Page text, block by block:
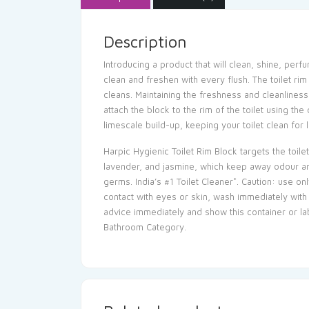
Description
Introducing a product that will clean, shine,
clean and freshen with every flush. The toilet
cleans. Maintaining the freshness and
attach the block to the rim of the toilet using
limescale build-up, keeping your toilet clean for
Harpic Hygienic Toilet Rim Block targets the
lavender, and jasmine, which keep away odour
germs. India’s #1 Toilet Cleaner*. Caution: use
contact with eyes or skin, wash immediately
advice immediately and show this container or
Bathroom Category.